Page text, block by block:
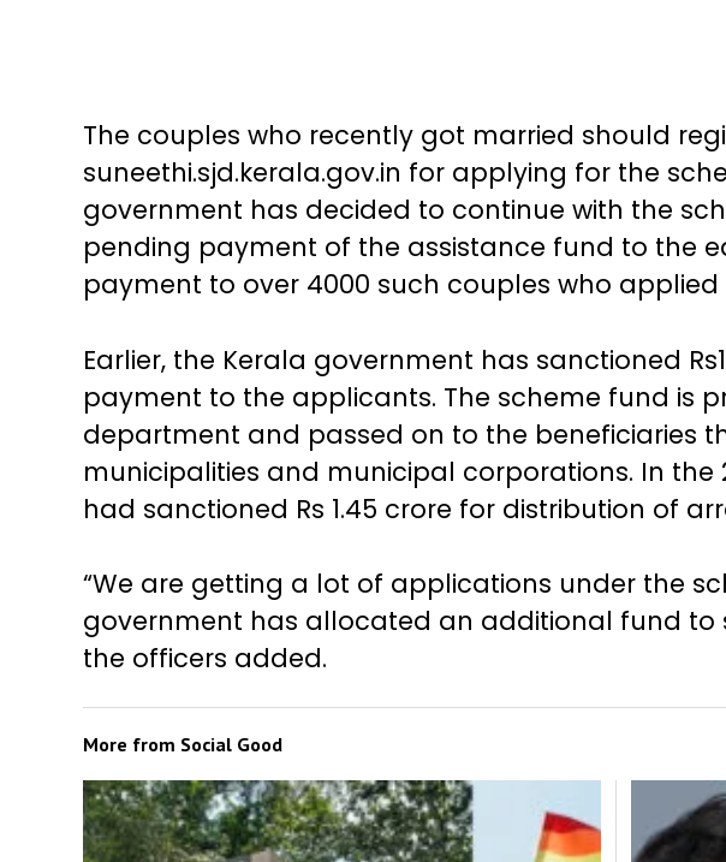
The couples who recently got married should
suneethi.sjd.kerala.gov.in for applying for the
government has decided to continue with the
pending payment of the assistance fund to the
payment to over 4000 such couples who applied
Earlier, the Kerala government has sanctioned
payment to the applicants. The scheme fund is
department and passed on to the beneficiaries
municipalities and municipal corporations. In the
had sanctioned Rs 1.45 crore for distribution of
“We are getting a lot of applications under the
government has allocated an additional fund to
the officers added.
More from Social Good